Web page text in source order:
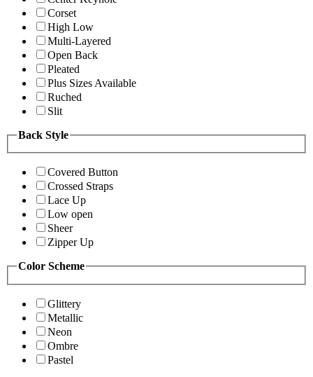
Corset
High Low
Multi-Layered
Open Back
Pleated
Plus Sizes Available
Ruched
Slit
Back Style
Covered Button
Crossed Straps
Lace Up
Low open
Sheer
Zipper Up
Color Scheme
Glittery
Metallic
Neon
Ombre
Pastel